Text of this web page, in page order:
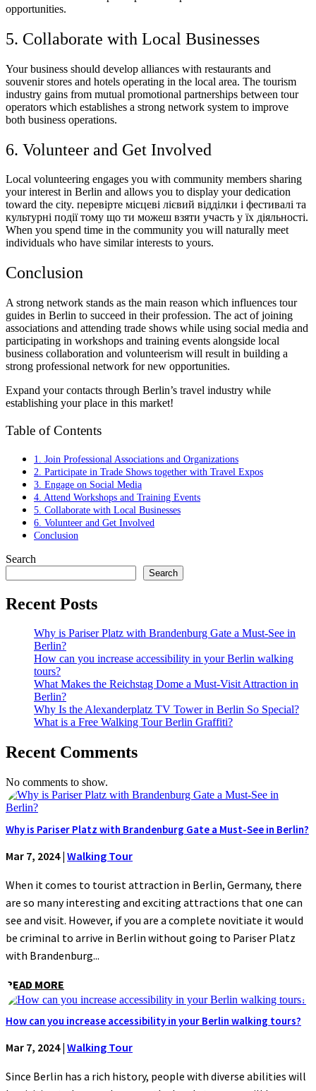
opportunities.
5. Collaborate with Local Businesses
Your business should develop alliances with restaurants and
souvenir stores and hotels operating in the local area. The tourism
industry gains from mutual promotional partnerships between tour
operators which establishes a strong network system to improve
both business operations.
6. Volunteer and Get Involved
Local volunteering engages you with community members sharing
your interest in Berlin and allows you to display your dedication
toward the city. перевірте місцеві лієвий відділки і фестивалі та
культурні події тому що ти можеш взяти участь у їх діяльності.
When you spend time in the community you will naturally meet
individuals who have similar interests to yours.
Conclusion
A strong network stands as the main reason which influences tour
guides in Berlin to succeed in their profession. The act of joining
associations and attending trade shows while using social media and
participating in workshops and training events alongside local
business collaboration and volunteerism will result in building a
strong professional network for new opportunities.
Expand your contacts through Berlin’s travel industry while
establishing your place in this market!
Table of Contents
1. Join Professional Associations and Organizations
2. Participate in Trade Shows together with Travel Expos
3. Engage on Social Media
4. Attend Workshops and Training Events
5. Collaborate with Local Businesses
6. Volunteer and Get Involved
Conclusion
Search
Search
Recent Posts
Why is Pariser Platz with Brandenburg Gate a Must-See in
Berlin?
How can you increase accessibility in your Berlin walking
tours?
What Makes the Reichstag Dome a Must-Visit Attraction in
Berlin?
Why Is the Alexanderplatz TV Tower in Berlin So Special?
What is a Free Walking Tour Berlin Graffiti?
Recent Comments
No comments to show.
Why is Pariser Platz with Brandenburg Gate a Must-See in Berlin?
Mar 7, 2024| Walking Tour
When it comes to tourist attraction in Berlin, Germany, there
are so many interesting and exciting attractions that one can
see and visit. However, if you are a complete novitiate it would
be criminal to arrive in Berlin without going to Pariser Platz
with Brandenburg...
READ MORE
How can you increase accessibility in your Berlin walking tours?
Mar 7, 2024| Walking Tour
Since Berlin has a rich history, people with diverse abilities will